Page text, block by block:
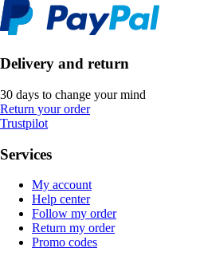
Delivery and return
30 days to change your mind
Return your order
Trustpilot
Services
My account
Help center
Follow my order
Return my order
Promo codes